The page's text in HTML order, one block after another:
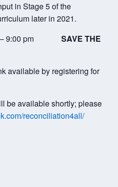
in Stage 5 of the
later in 2021.
– 9:00 pm SAVE THE
available by registering for
be available shortly; please
reconciliation4all/